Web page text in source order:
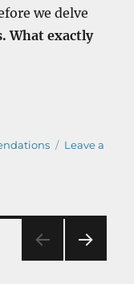
we delve
What exactly
The One Piece
Leave a